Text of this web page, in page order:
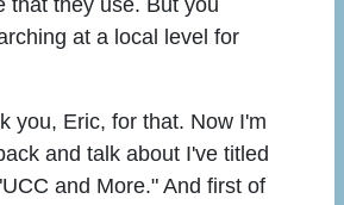
that they use. But you
at a local level for
you, Eric, for that. Now I'm
and talk about I've titled
and More." And first of